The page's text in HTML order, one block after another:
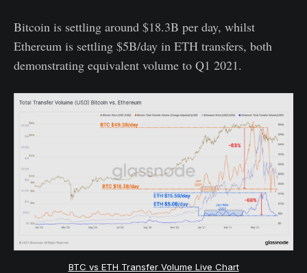
Bitcoin is settling around $18.3B per day, whilst
Ethereum is settling $5B/day in ETH transfers, both
demonstrating equivalent volume to Q1 2021.
BTC vs ETH Transfer Volume Live Chart